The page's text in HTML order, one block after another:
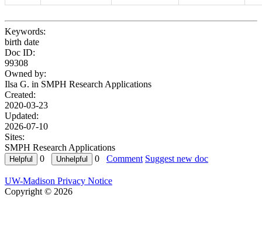
Keywords:
birth date
Doc ID:
99308
Owned by:
Ilsa G. in SMPH Research Applications
Created:
2020-03-23
Updated:
2026-07-10
Sites:
SMPH Research Applications
0
0 Comment Suggest new doc
UW-Madison Privacy Notice
Copyright © 2026